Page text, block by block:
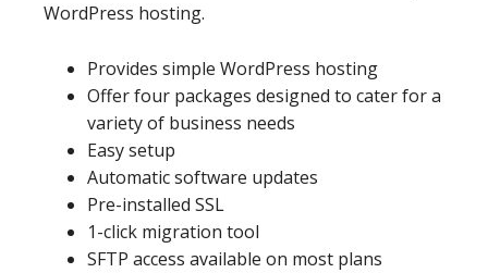
WordPress hosting.
Provides simple WordPress hosting
Offer four packages designed to cater for a
variety of business needs
Easy setup
Automatic software updates
Pre-installed SSL
1-click migration tool
SFTP access available on most plans